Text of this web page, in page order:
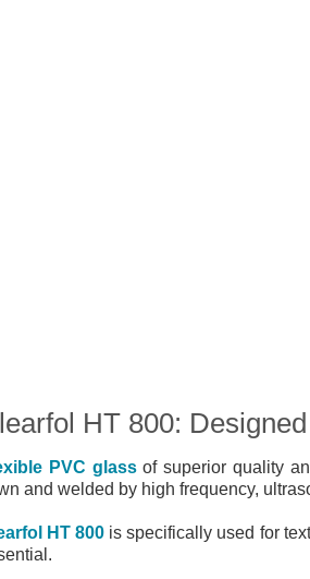
HT 800:
PVC glassof superior quality
and welded by high frequency,
HT 800 is specifically used for